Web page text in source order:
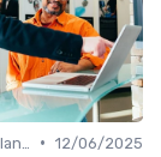
• 12/06/2025